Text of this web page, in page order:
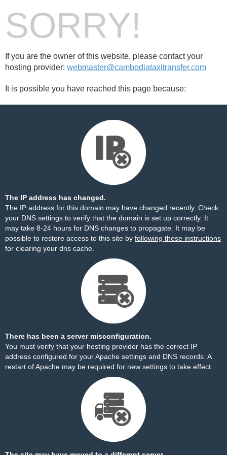
SORRY!
If you are the owner of this website, please contact your
hosting provider: webmaster@cambodiataxitransfer.com
It is possible you have reached this page because:
The IP address has changed.
The IP address for this domain may have changed recently. Check
your DNS settings to verify that the domain is set up correctly. It
may take 8-24 hours for DNS changes to propagate. It may be
possible to restore access to this site by following these instructions
for clearing your dns cache.
There has been a server misconfiguration.
You must verify that your hosting provider has the correct IP
address configured for your Apache settings and DNS records. A
restart of Apache may be required for new settings to take effect.